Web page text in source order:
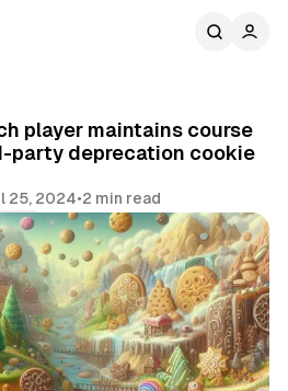
player maintains course
party deprecation cookie
25, 2024•2 min read